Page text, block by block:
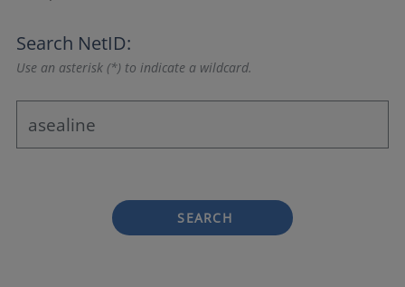
Search NetID:
Use an asterisk (*) to indicate a wildcard.
SEARCH